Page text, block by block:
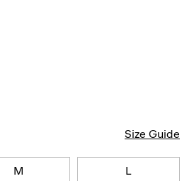
Size Guide
M L